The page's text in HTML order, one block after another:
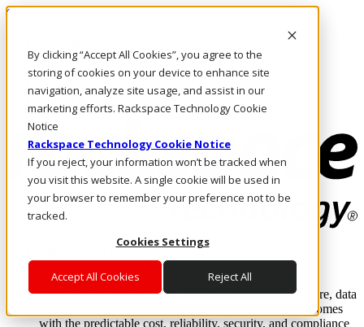
By clicking “Accept All Cookies”, you agree to the
storing of cookies on your device to enhance site
navigation, analyze site usage, and assist in our
marketing efforts. Rackspace Technology Cookie
Notice
Rackspace Technology Cookie Notice
If you reject, your information won’t be tracked when
you visit this website. A single cookie will be used in
your browser to remember your preference not to be
tracked.
Cookies Settings
Accept All Cookies Reject All
Skip to main content
Call Us
Marketplace
HK/EN
Log In & Support
Enterprise AI Cloud
Where enterprise AI runs and outcomes scale.
From edge to core to cloud, we operate the infrastructure, data
layer, and software integration to deliver business outcomes
with the predictable cost, reliability, security, and compliance